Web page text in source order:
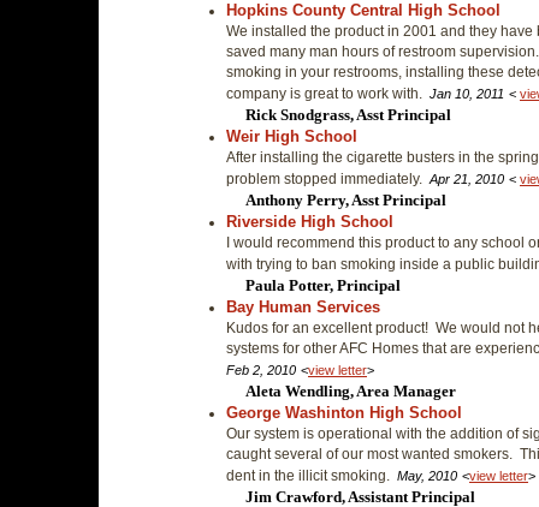
Hopkins County Central High School
We installed the product in 2001 and they
saved many man hours of restroom
smoking in your restrooms, installing these
company is great to work with. Jan 10, 2011 <
Rick Snodgrass, Asst Principal
Weir High School
After installing the cigarette busters in the
problem stopped immediately.Apr 21, 2010 <
Anthony Perry, Asst Principal
Riverside High School
I would recommend this product to any school
with trying to ban smoking inside a public
Paula Potter, Principal
Bay Human Services
Kudos for an excellent product! We would not
systems for other AFC Homes that are
Feb 2, 2010 <view letter>
Aleta Wendling, Area Manager
George Washinton High School
Our system is operational with the addition of
caught several of our most wanted smokers.
dent in the illicit smoking. May, 2010 <view letter>
Jim Crawford, Assistant Principal